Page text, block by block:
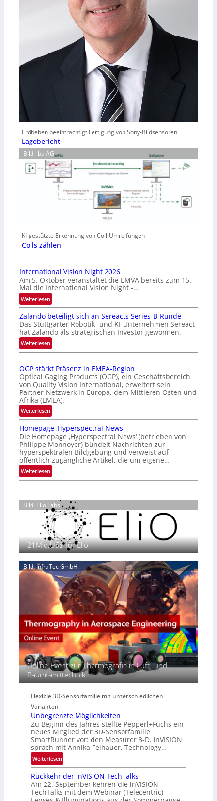
Erdbeben beeinträchtigt Fertigung von Sony-Bildsensoren
Lagebericht
Bild: iba AG
KI-gestützte Erkennung von Coil-Umreifungen
Coils zählen
International Vision Night 2026
Am 5. Oktober veranstaltet die EMVA bereits zum 15.
Mal die International Vision Night -…
Weiterlesen:
I
n
t
e
r
n
t
i
o
n
l
V
i
s
i
o
n
N
g
h
t
2
0
2
Zalando beteiligt sich an Sereacts Series-B-Runde
Das Stuttgarter Robotik- und KI-Unternehmen Sereact
hat Zalando als strategischen Investor gewonnen.
Weiterlesen:
Z
l
a
n
d
o
b
e
t
e
i
i
g
s
i
c
h
a
n
S
e
r
e
t
s
S
e
i
e
s
-
u
n
d
e
OGP stärkt Präsenz in EMEA-Region
Optical Gaging Products (OGP), ein Geschäftsbereich
von Quality Vision International, erweitert sein
Partner-Netzwerk in Europa, dem Mittleren Osten und
Afrika (EMEA).
Weiterlesen:
O
G
P
s
t
ä
r
P
r
ä
s
e
n
i
n
E
E
A
-
R
e
o
n
Homepage ‚Hyperspectral News‘
Die Homepage ‚Hyperspectral News‘ (betrieben von
Philippe Monnoyer) bündelt Nachrichten zur
hyperspektralen Bildgebung und verweist auf
öffentlich zugängliche Artikel, die um eigene…
Weiterlesen:
H
e
p
a
g
e
‚
H
y
p
s
p
e
c
r
a
l
N
s
‘
Bild: Elio Labs.
21Mio.US$ für Elio
Bild: InfraTec GmbH
Online-Event zur Thermografie in Luft- und
Raumfahrttechnik
Flexible 3D-Sensorfamilie mit unterschiedlichen
Varianten
Unbegrenzte Möglichkeiten
Zu Beginn des Jahres stellte Pepperl+Fuchs ein
neues Mitglied der 3D-Sensorfamilie
SmartRunner vor: den Measurer 3-D. inVISION
sprach mit Annika Felhauer, Technology…
Weiterlesen:
U
n
b
e
Rückkehr der inVISION TechTalks
Am 22. September kehren die inVISION
TechTalks mit dem Webinar (Telecentric)